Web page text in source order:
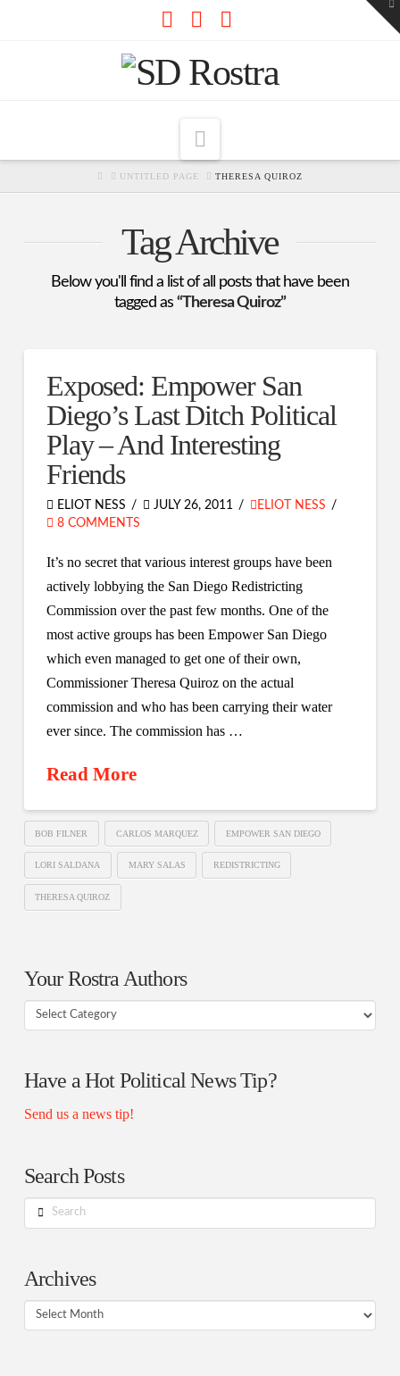
HOMEUNTITLED PAGE THERESA QUIROZ
Tag Archive
Below you'll find a list of all posts that have been
tagged as “Theresa Quiroz”
Exposed: Empower San
Diego’s Last Ditch Political
Play – And Interesting
Friends
ELIOT NESS JULY 26, 2011
ELIOT NESS
8 COMMENTS
It’s no secret that various interest groups have been
actively lobbying the San Diego Redistricting
Commission over the past few months. One of the
most active groups has been Empower San Diego
which even managed to get one of their own,
Commissioner Theresa Quiroz on the actual
commission and who has been carrying their water
ever since. The commission has …
Read More
BOB FILNER CARLOS MARQUEZ EMPOWER SAN DIEGO
LORI SALDANA MARY SALAS REDISTRICTING
THERESA QUIROZ
Your Rostra Authors
Your
Have a Hot Political News Tip?
Send us a news tip!
Search Posts
Search
Archives
Archives